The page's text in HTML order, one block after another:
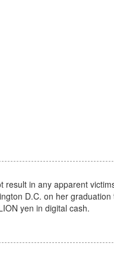
result in any apparent
D.C. on her
yen in digital cash.